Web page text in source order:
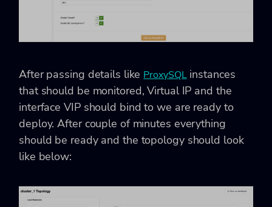
After passing details like ProxySQLinstances
that should be monitored, Virtual IP and the
interface VIP should bind to we are ready to
deploy. After couple of minutes everything
should be ready and the topology should look
like below: